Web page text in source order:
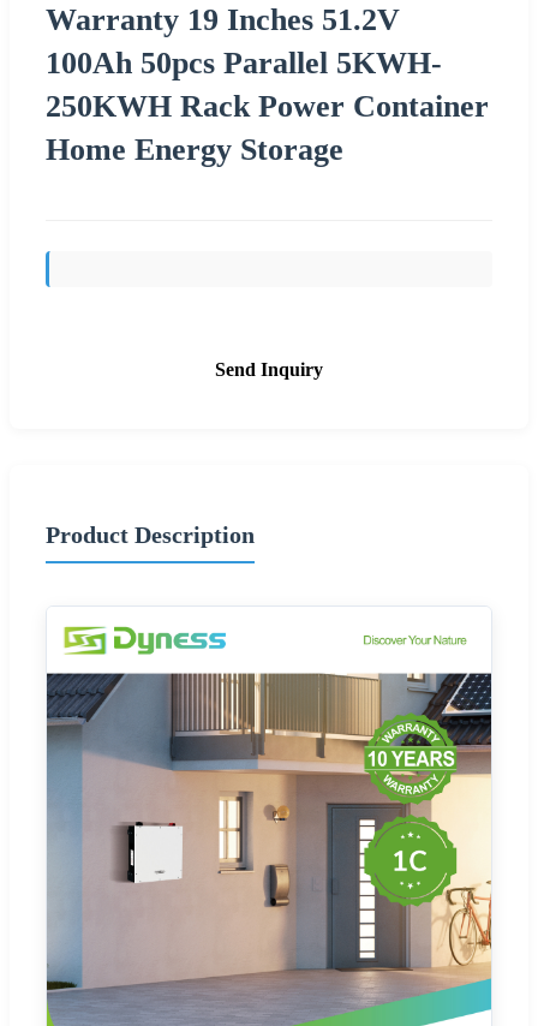
Warranty 19 Inches 51.2V
100Ah 50pcs Parallel 5KWH-
250KWH Rack Power Container
Home Energy Storage
Send Inquiry
Product Description